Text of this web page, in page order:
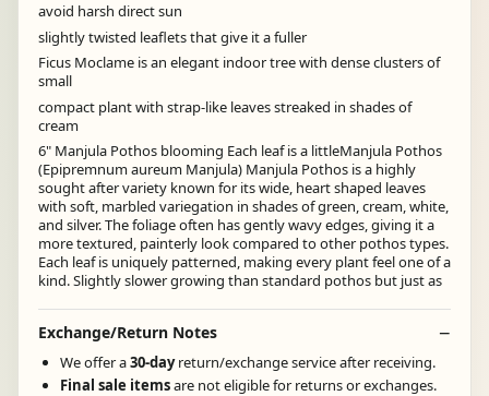
avoid harsh direct sun
slightly twisted leaflets that give it a fuller
Ficus Moclame is an elegant indoor tree with dense clusters of
small
compact plant with strap-like leaves streaked in shades of
cream
6" Manjula Pothos blooming Each leaf is a littleManjula Pothos
(Epipremnum aureum Manjula) Manjula Pothos is a highly
sought after variety known for its wide, heart shaped leaves
with soft, marbled variegation in shades of green, cream, white,
and silver. The foliage often has gently wavy edges, giving it a
more textured, painterly look compared to other pothos types.
Each leaf is uniquely patterned, making every plant feel one of a
kind. Slightly slower growing than standard pothos but just as
Exchange/Return Notes
We offer a30-dayreturn/exchange service after receiving.
Final sale itemsare not eligible for returns or exchanges.